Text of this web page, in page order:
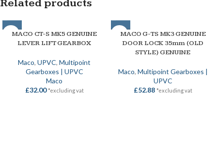
Related products
MACO CT-S MK5 GENUINE
LEVER LIFT GEARBOX
Maco, UPVC, Multipoint
Gearboxes | UPVC
Maco
£32.00 *excluding vat
MACO G-TS MK3 GENUINE
DOOR LOCK 35mm (OLD
STYLE) GENUINE
Maco, Multipoint Gearboxes |
UPVC
£52.88 *excluding vat